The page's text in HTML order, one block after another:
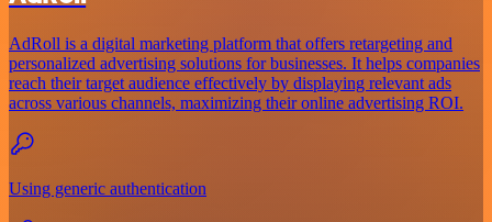
AdRoll is a digital marketing platform that offers retargeting and
personalized advertising solutions for businesses. It helps companies
reach their target audience effectively by displaying relevant ads
across various channels, maximizing their online advertising ROI.
Using generic authentication